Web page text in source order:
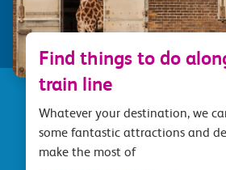
Find things to do
train line
Whatever your destination, we
some fantastic attractions and
make the most of